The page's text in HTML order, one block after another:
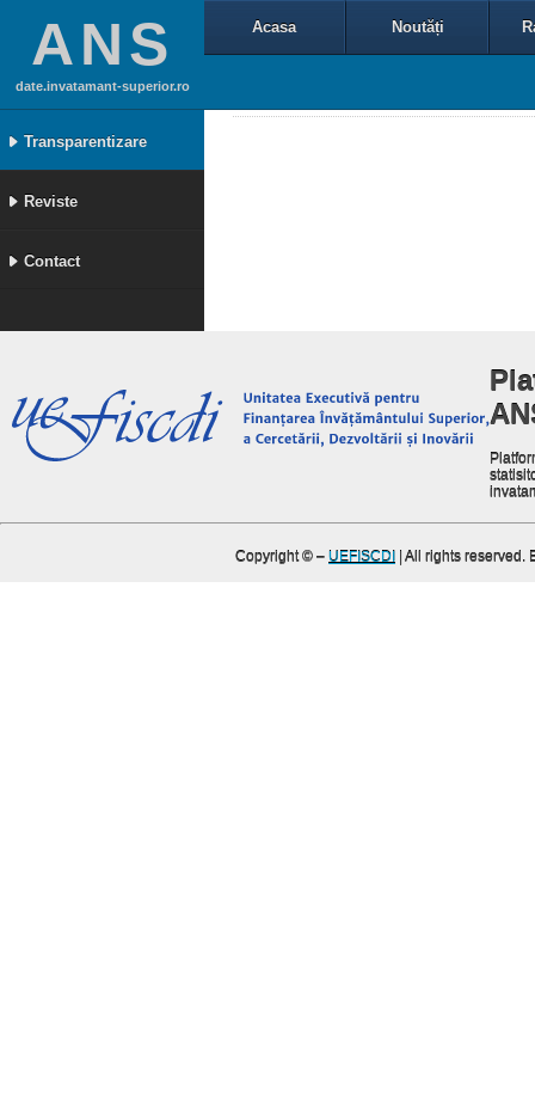
ANS
date.invatamant-superior.ro
Transparentizare
Reviste
Contact
Acasa Noutăți
Copyright © – UEFISCDI | All rights